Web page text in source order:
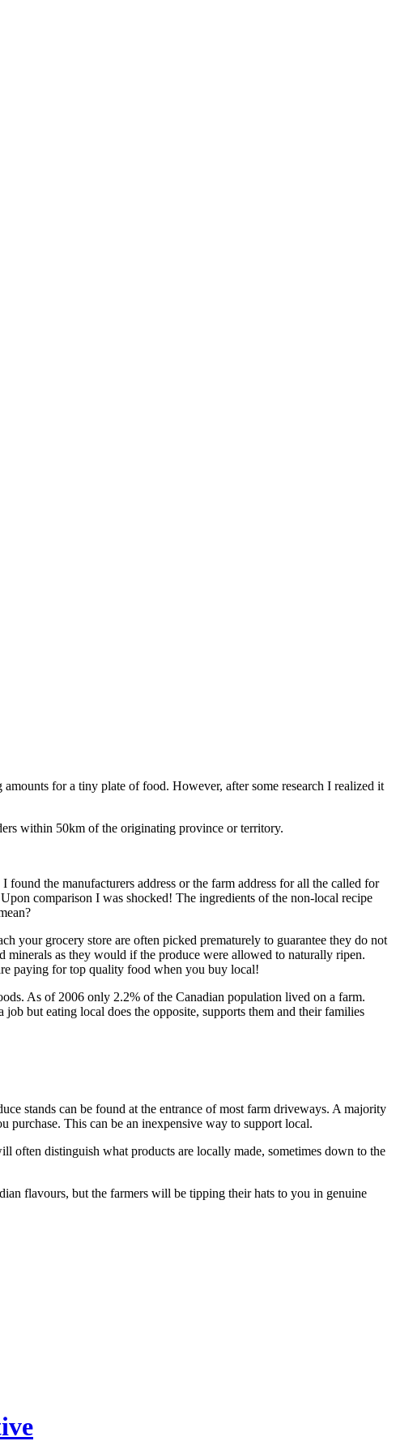
for a tiny plate of food. However, after some research I realized it
within 50km of the originating province or territory.
the manufacturers address or the farm address for all the called for
comparison I was shocked! The ingredients of the non-local recipe
your grocery store are often picked prematurely to guarantee they do not
minerals as they would if the produce were allowed to naturally ripen.
paying for top quality food when you buy local!
As of 2006 only 2.2% of the Canadian population lived on a farm.
but eating local does the opposite, supports them and their families
stands can be found at the entrance of most farm driveways. A majority
purchase. This can be an inexpensive way to support local.
often distinguish what products are locally made, sometimes down to the
flavours, but the farmers will be tipping their hats to you in genuine